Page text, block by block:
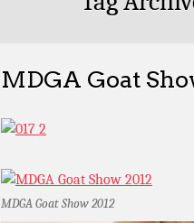
MDGA Goat
MDGA Goat Show 2012